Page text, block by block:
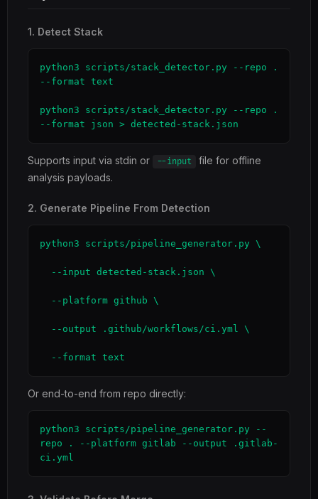
1. Detect Stack
python3 scripts/stack_detector.py --repo .
--format text
python3 scripts/stack_detector.py --repo .
--format json > detected-stack.json
Supports input via stdin or --input
file for offline
analysis payloads.
2. Generate Pipeline From Detection
python3 scripts/pipeline_generator.py \
  --format text
Or end-to-end from repo directly:
python3 scripts/pipeline_generator.py --
repo . --platform gitlab --output .gitlab-
ci.yml